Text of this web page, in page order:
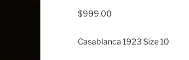
$999.00
Casablanca 1923 Size 10